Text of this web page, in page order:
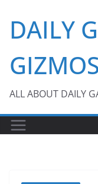
content
DAILY
ALL ABOUT DAILY